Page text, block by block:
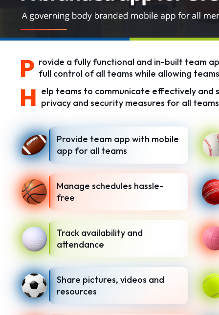
P rovide a fully functional and in-built team
full control of all teams while allowing
H elp teams to communicate effectively and
privacy and security measures for all
Provide team app with mobile
app for all teams
Manage schedules hassle-
free
Track availability and
attendance
Share pictures, videos and
resources